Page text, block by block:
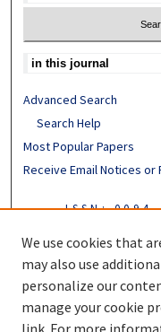
Advanced Search
Search Help
Most Popular Papers
Receive Email Notices or
ISSN:
We use cookies that
may also use
personalize our
manage your cookie
link. For more